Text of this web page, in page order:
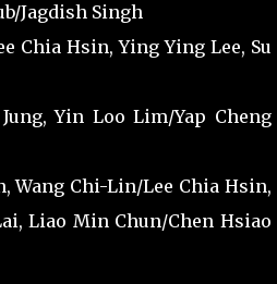
Jagdish Singh
Chia Hsin, Ying Ying Lee, Su
Yin Loo Lim/Yap Cheng
Wang Chi-Lin/Lee Chia Hsin,
Liao Min Chun/Chen Hsiao